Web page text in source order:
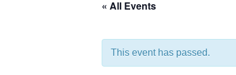
« All Events
This event has passed.